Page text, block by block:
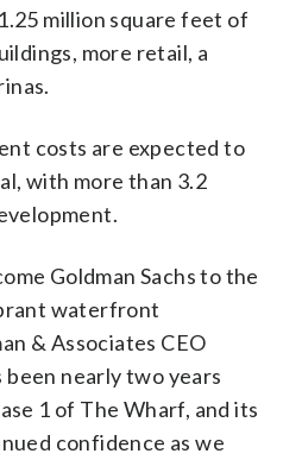
million square feet of
more retail, a
costs are expected to
with more than 3.2
Goldman Sachs to the
waterfront
& Associates CEO
nearly two years
1 of The Wharf, and its
confidence as we